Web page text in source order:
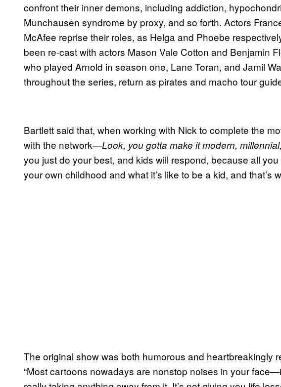
confront their inner demons, including addiction,
Munchausen syndrome by proxy, and so forth. Actors
McAfee reprise their roles, as Helga and Phoebe
been re-cast with actors Mason Vale Cotton and Benjamin
who played Arnold in season one, Lane Toran, and Jamil
throughout the series, return as pirates and macho tour
Bartlett said that, when working with Nick to complete the
with the network—Look, you gotta make it modern,
you just do your best, and kids will respond, because all
your own childhood and what it’s like to be a kid, and that’s
The original show was both humorous and heartbreakingly
“Most cartoons nowadays are nonstop noises in your